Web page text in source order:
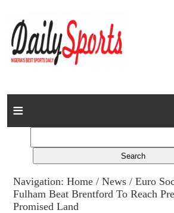
Home
Columns
Advert Rates
Navigation:Home /News /Euro
Fulham Beat Brentford To Reach
Promised Land